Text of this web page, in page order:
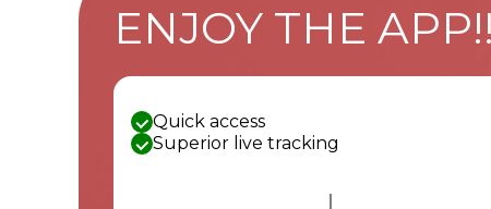
ENJOY THE APP!!
Quick access
Superior live tracking